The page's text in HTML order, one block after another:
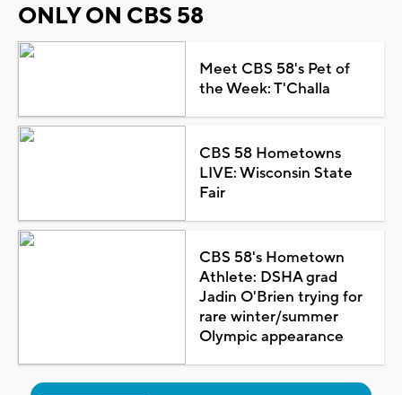
ONLY ON CBS 58
Meet CBS 58's Pet of
the Week: T'Challa
CBS 58 Hometowns
LIVE: Wisconsin State
Fair
CBS 58's Hometown
Athlete: DSHA grad
Jadin O'Brien trying for
rare winter/summer
Olympic appearance